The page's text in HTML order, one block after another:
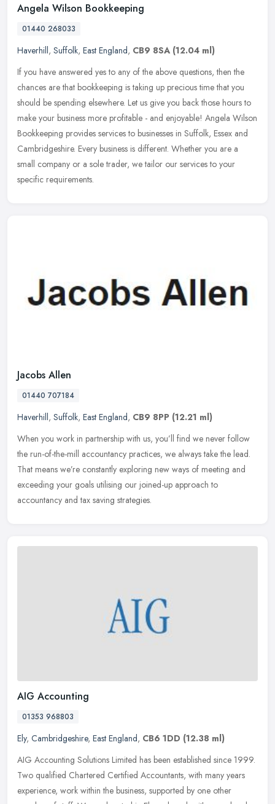
Angela Wilson Bookkeeping
01440 268033
Haverhill, Suffolk, East England, CB9 8SA (12.04 ml)
If you have answered yes to any of the above questions, then the
chances are that bookkeeping is taking up precious time that you
should be spending elsewhere. Let us give you back those hours to
make your business more profitable - and enjoyable! Angela Wilson
Bookkeeping provides services to businesses in Suffolk, Essex and
Cambridgeshire. Every business is different. Whether you are a
small company or a sole trader, we tailor our services to your
specific requirements.
Jacobs Allen
01440 707184
Haverhill, Suffolk, East England, CB9 8PP (12.21 ml)
When you work in partnership with us, you’ll find we never follow
the run-of-the-mill accountancy practices, we always take the lead.
That means we’re constantly exploring new ways of meeting and
exceeding your goals utilising our joined-up approach to
accountancy and tax saving strategies.
AIG Accounting
01353 968803
Ely, Cambridgeshire, East England, CB6 1DD (12.38 ml)
AIG Accounting Solutions Limited has been established since 1999.
Two qualified Chartered Certified Accountants, with many years
experience, work within the business, supported by one other